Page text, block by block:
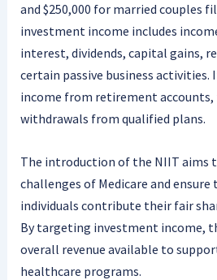
and $250,000 for married couples
investment income includes
interest, dividends, capital gains,
certain passive business activities.
income from retirement
withdrawals from qualified plans.
The introduction of the NIIT aims
challenges of Medicare and
individuals contribute their fair
By targeting investment income,
overall revenue available to
healthcare programs.